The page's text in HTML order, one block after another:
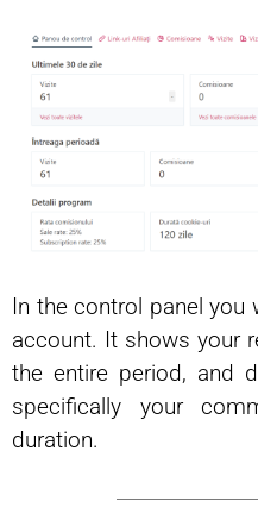
In the control panel
account. It shows your
the entire period, and
specifically your
duration.